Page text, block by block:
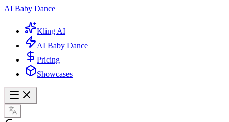
AI Baby Dance
Kling AI
AI Baby Dance
Pricing
Showcases